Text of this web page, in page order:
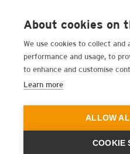
About cookies on
We use cookies to collect and
performance and usage, to
to enhance and customise
Learn more
ALLOW
COOKIE